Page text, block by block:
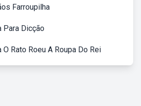
Farroupilha
Para Dicção
O Rato Roeu A Roupa Do Rei